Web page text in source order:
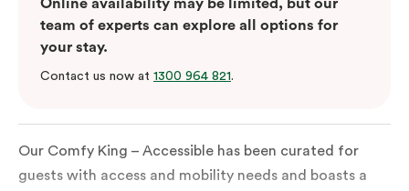
Online availability may be limited, but our
team of experts can explore all options for
your stay.
Contact us now at 1300 964 821.
Our Comfy King – Accessible has been curated for
guests with access and mobility needs and boasts a